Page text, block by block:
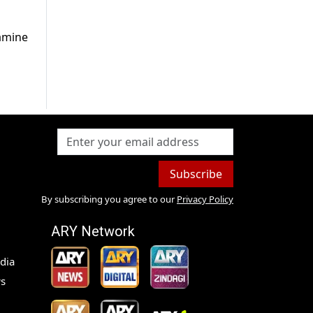
Subscribe
By subscribing you agree to our Privacy Policy
ARY Network